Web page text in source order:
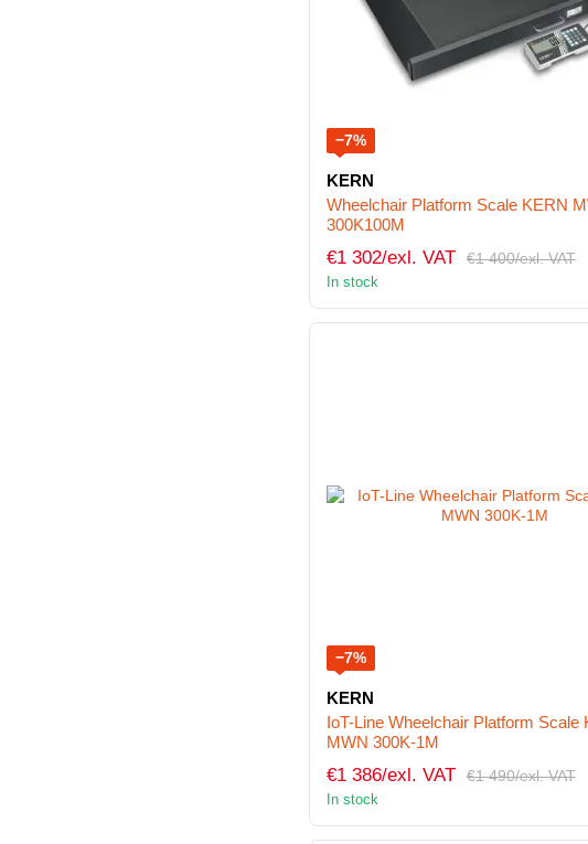
−7%
KERN
Wheelchair Platform Scale KERN
300K100M
€1 400/exl. VAT
€1 302/exl. VAT
In stock
−7%
KERN
IoT-Line Wheelchair Platform Scale
MWN 300K-1M
€1 490/exl. VAT
€1 386/exl. VAT
In stock